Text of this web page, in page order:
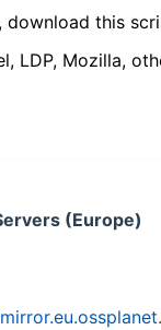
this
LDP, Mozilla,
(Europe)